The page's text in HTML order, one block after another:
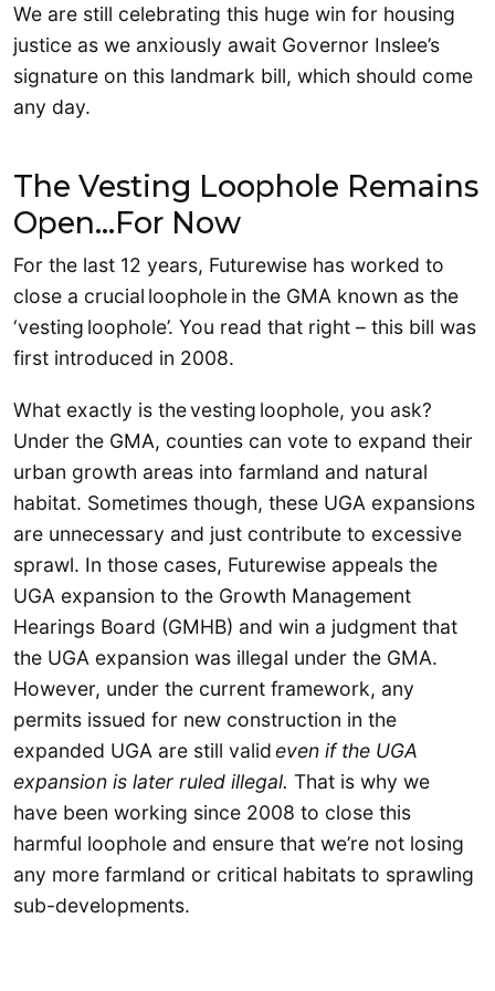
We are still celebrating this huge win for housing
justice as we anxiously await Governor Inslee’s
signature on this landmark bill, which should come
any day.
The Vesting Loophole Remains
Open…For Now
For the last 12 years, Futurewise has worked to
close a crucial loophole in the GMA known as the
‘vesting loophole’. You read that right – this bill was
first introduced in 2008.
What exactly is the vesting loophole, you ask?
Under the GMA, counties can vote to expand their
urban growth areas into farmland and natural
habitat. Sometimes though, these UGA expansions
are unnecessary and just contribute to excessive
sprawl. In those cases, Futurewise appeals the
UGA expansion to the Growth Management
Hearings Board (GMHB) and win a judgment that
the UGA expansion was illegal under the GMA.
However, under the current framework, any
permits issued for new construction in the
expanded UGA are still valideven if the UGA
expansion is later ruled illegal. That is why we
have been working since 2008 to close this
harmful loophole and ensure that we’re not losing
any more farmland or critical habitats to sprawling
sub-developments.